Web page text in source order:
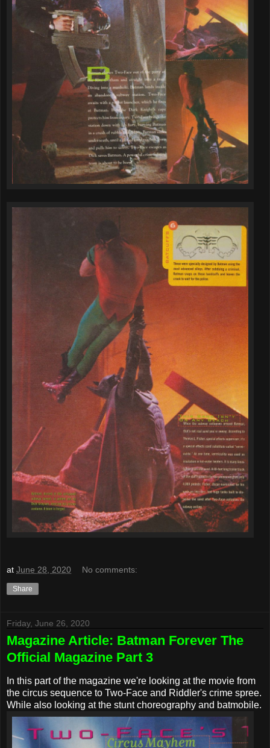
at June 28, 2020 No comments:
Share
Friday, June 26, 2020
Magazine Article: Batman Forever The
Official Magazine Part 3
In this part of the magazine we're looking at the movie from
the circus sequence to Two-Face and Riddler's crime spree.
While also looking at the stunt choreography and batmobile.